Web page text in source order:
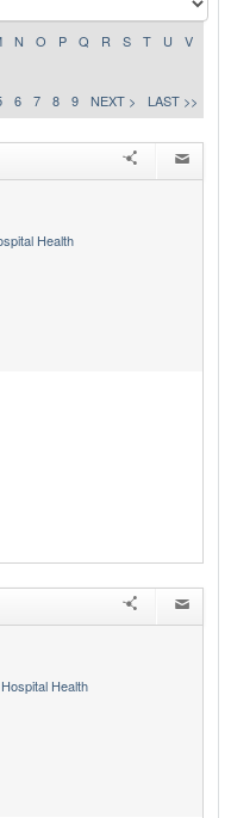
N O P Q R S T U
V
6 7 8 9 NEXT > LAST >>
Health
Health